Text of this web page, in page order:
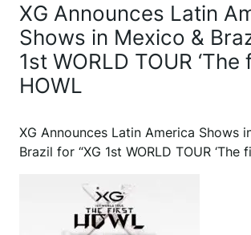
XG Announces Latin
Shows in Mexico &
1st WORLD TOUR ‘The
HOWL
XG Announces Latin America Shows
Brazil for “XG 1st WORLD TOUR ‘The